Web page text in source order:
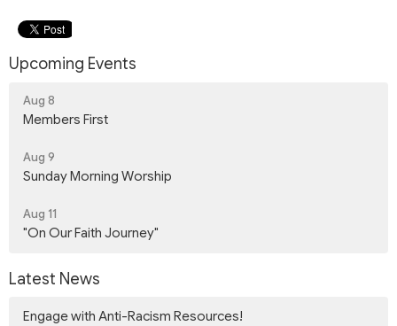
Upcoming Events
Aug 8
Members First
Aug 9
Sunday Morning Worship
Aug 11
"On Our Faith Journey"
Latest News
Engage with Anti-Racism Resources!